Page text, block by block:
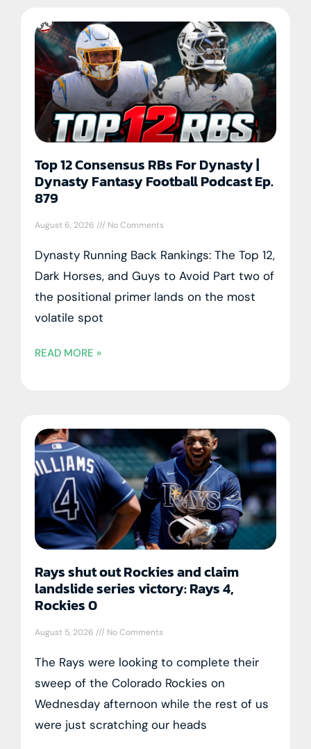
Top 12 Consensus RBs For Dynasty |
Dynasty Fantasy Football Podcast Ep.
879
August 6, 2026 No Comments
Dynasty Running Back Rankings: The Top 12,
Dark Horses, and Guys to Avoid Part two of
the positional primer lands on the most
volatile spot
READ MORE »
Rays shut out Rockies and claim
landslide series victory: Rays 4,
Rockies 0
August 5, 2026 No Comments
The Rays were looking to complete their
sweep of the Colorado Rockies on
Wednesday afternoon while the rest of us
were just scratching our heads